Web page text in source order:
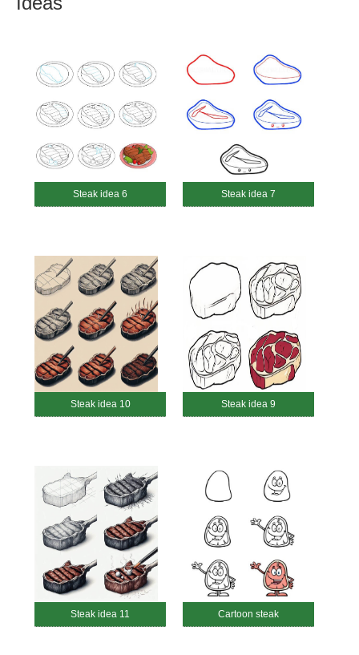
Steak idea 6 Steak idea 7
Steak idea 10 Steak idea 9
Steak idea 11 Cartoon steak